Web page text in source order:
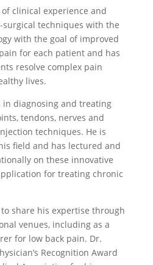
clinical experience and
surgical techniques with the
with the goal of improved
for each patient and has
resolve complex pain
lives.
in diagnosing and treating
tendons, nerves and
techniques. He is
field and has lectured and
on these innovative
for treating chronic
share his expertise through
venues, including as a
for low back pain. Dr.
Recognition Award